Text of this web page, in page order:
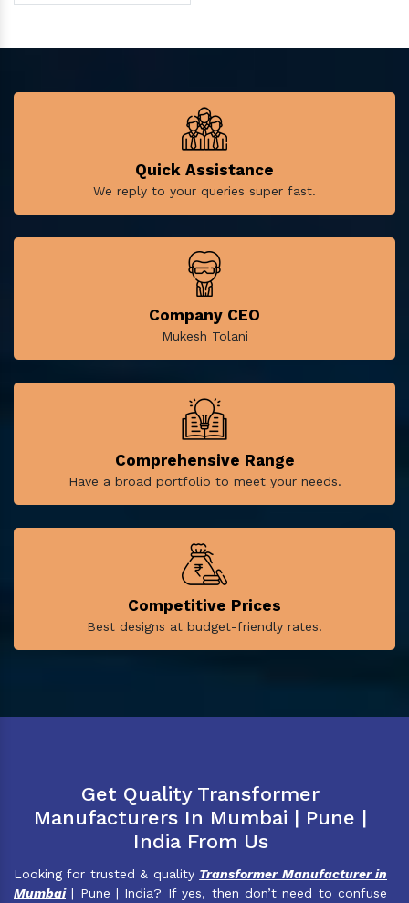
Quick Assistance
We reply to your queries super fast.
Company CEO
Mukesh Tolani
Comprehensive Range
Have a broad portfolio to meet your needs.
Competitive Prices
Best designs at budget-friendly rates.
Get Quality Transformer
Manufacturers In Mumbai | Pune |
India From Us
Looking for trusted & quality Transformer Manufacturer in
Mumbai| Pune | India? If yes, then don’t need to confuse